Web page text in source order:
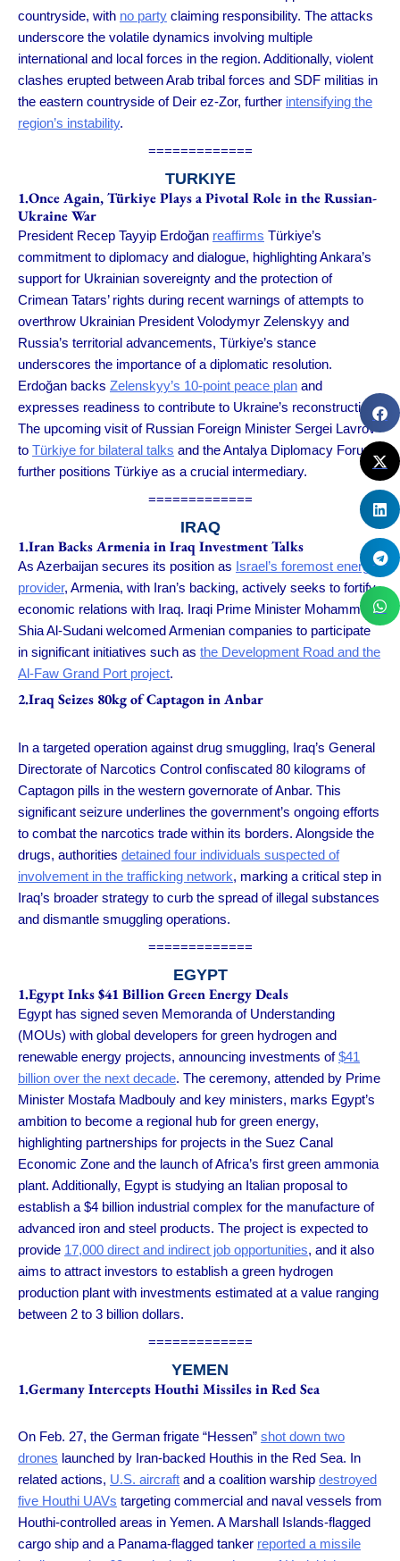
countryside, with no party claiming responsibility. The attacks
underscore the volatile dynamics involving multiple
international and local forces in the region. Additionally, violent
clashes erupted between Arab tribal forces and SDF militias in
the eastern countryside of Deir ez-Zor, further intensifying the
region’s instability.
=============
TURKIYE
1.Once Again, Türkiye Plays a Pivotal Role in the Russian-
Ukraine War
President Recep Tayyip Erdoğan reaffirms Türkiye’s
commitment to diplomacy and dialogue, highlighting Ankara’s
support for Ukrainian sovereignty and the protection of
Crimean Tatars’ rights during recent warnings of attempts to
overthrow Ukrainian President Volodymyr Zelenskyy and
Russia’s territorial advancements, Türkiye’s stance
underscores the importance of a diplomatic resolution.
Erdoğan backs Zelenskyy’s 10-point peace plan and
expresses readiness to contribute to Ukraine’s reconstruction.
The upcoming visit of Russian Foreign Minister Sergei Lavrov
to Türkiye for bilateral talks and the Antalya Diplomacy Forum
further positions Türkiye as a crucial intermediary.
=============
IRAQ
1.Iran Backs Armenia in Iraq Investment Talks
As Azerbaijan secures its position as Israel’s foremost energy
provider, Armenia, with Iran’s backing, actively seeks to fortify
economic relations with Iraq. Iraqi Prime Minister Mohammed
Shia Al-Sudani welcomed Armenian companies to participate
in significant initiatives such as the Development Road and the
Al-Faw Grand Port project.
2.Iraq Seizes 80kg of Captagon in Anbar
In a targeted operation against drug smuggling, Iraq’s General
Directorate of Narcotics Control confiscated 80 kilograms of
Captagon pills in the western governorate of Anbar. This
significant seizure underlines the government’s ongoing efforts
to combat the narcotics trade within its borders. Alongside the
drugs, authorities detained four individuals suspected of
involvement in the trafficking network, marking a critical step in
Iraq’s broader strategy to curb the spread of illegal substances
and dismantle smuggling operations.
=============
EGYPT
1.Egypt Inks $41 Billion Green Energy Deals
Egypt has signed seven Memoranda of Understanding
(MOUs) with global developers for green hydrogen and
renewable energy projects, announcing investments of$41
billion over the next decade. The ceremony, attended by Prime
Minister Mostafa Madbouly and key ministers, marks Egypt’s
ambition to become a regional hub for green energy,
highlighting partnerships for projects in the Suez Canal
Economic Zone and the launch of Africa’s first green ammonia
plant. Additionally, Egypt is studying an Italian proposal to
establish a $4 billion industrial complex for the manufacture of
advanced iron and steel products. The project is expected to
provide 17,000 direct and indirect job opportunities, and it also
aims to attract investors to establish a green hydrogen
production plant with investments estimated at a value ranging
between 2 to 3 billion dollars.
=============
YEMEN
1.Germany Intercepts Houthi Missiles in Red Sea
On Feb. 27, the German frigate “Hessen” shot down two
drones launched by Iran-backed Houthis in the Red Sea. In
related actions, U.S. aircraft and a coalition warship destroyed
five Houthi UAVs targeting commercial and naval vessels from
Houthi-controlled areas in Yemen. A Marshall Islands-flagged
cargo ship and a Panama-flagged tanker reported a missile